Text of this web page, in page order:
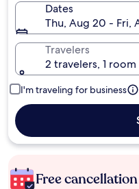
Dates
Thu, Aug 20 - Fri,
Travelers
2 travelers, 1 room
I'm traveling for business
Free